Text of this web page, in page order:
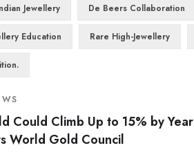
Jewellery De Beers Collaboration
Education Rare High-Jewellery
Could Climb Up to 15% by
World Gold Council